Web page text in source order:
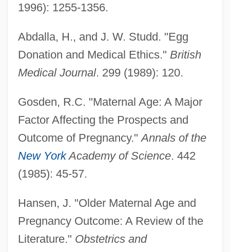
1996): 1255-1356.
Abdalla, H., and J. W. Studd. "Egg
Donation and Medical Ethics." British
Medical Journal. 299 (1989): 120.
Gosden, R.C. "Maternal Age: A Major
Factor Affecting the Prospects and
Outcome of Pregnancy."Annals of the
New YorkAcademy of Science. 442
(1985): 45-57.
Hansen, J. "Older Maternal Age and
Pregnancy Outcome: A Review of the
Literature." Obstetrics and